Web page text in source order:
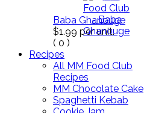
Baba Ghanouge
$1.99 per unit.
( 0 )
Recipes
All MM Food Club
Recipes
MM Chocolate Cake
Spaghetti Kebab